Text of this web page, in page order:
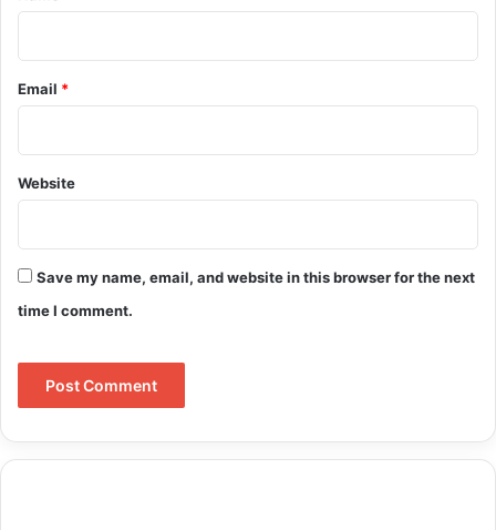
Email *
Website
Save my name, email, and website in this browser for the next
time I comment.